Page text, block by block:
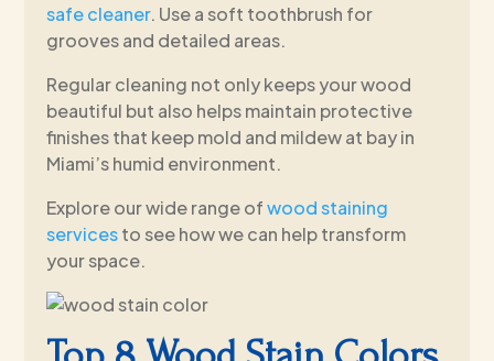
safe cleaner. Use a soft toothbrush for
grooves and detailed areas.
Regular cleaning not only keeps your wood
beautiful but also helps maintain protective
finishes that keep mold and mildew at bay in
Miami’s humid environment.
Explore our wide range ofwood staining
servicesto see how we can help transform
your space.